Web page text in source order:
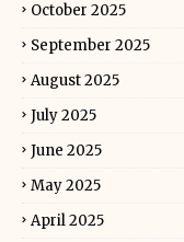
October 2025
September 2025
August 2025
July 2025
June 2025
May 2025
April 2025